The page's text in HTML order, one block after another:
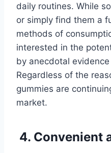
daily routines. While
or simply find them a
methods of
interested in the
by anecdotal
Regardless of the
gummies are
market.
4. Convenient